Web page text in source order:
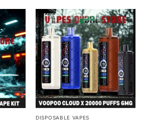
DISPOSABLE VAPES